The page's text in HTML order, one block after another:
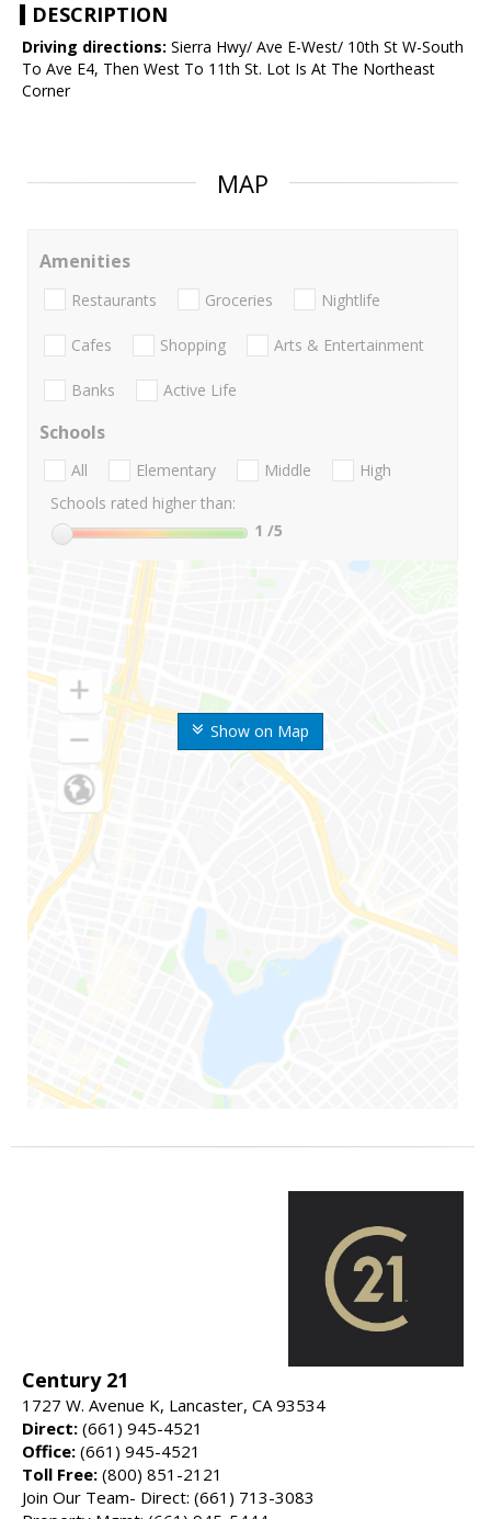
DESCRIPTION
Driving directions: Sierra Hwy/ Ave E-West/ 10th St W-South
To Ave E4, Then West To 11th St. Lot Is At The Northeast
Corner
MAP
Show on Map
Amenities
Restaurants Groceries Nightlife
Cafes Shopping Arts & Entertainment
Banks Active Life
Schools
All Elementary Middle
High
Schools rated higher than:
1 /5
Century 21
1727 W. Avenue K, Lancaster, CA 93534
Direct: (661) 945-4521
Office: (661) 945-4521
Toll Free: (800) 851-2121
Join Our Team- Direct: (661) 713-3083